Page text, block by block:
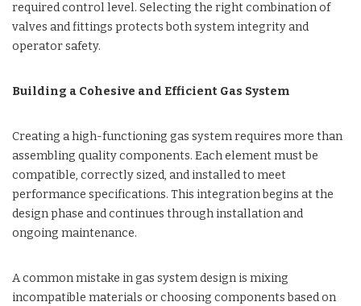
required control level. Selecting the right combination of
valves and fittings protects both system integrity and
operator safety.
Building a Cohesive and Efficient Gas System
Creating a high-functioning gas system requires more than
assembling quality components. Each element must be
compatible, correctly sized, and installed to meet
performance specifications. This integration begins at the
design phase and continues through installation and
ongoing maintenance.
A common mistake in gas system design is mixing
incompatible materials or choosing components based on